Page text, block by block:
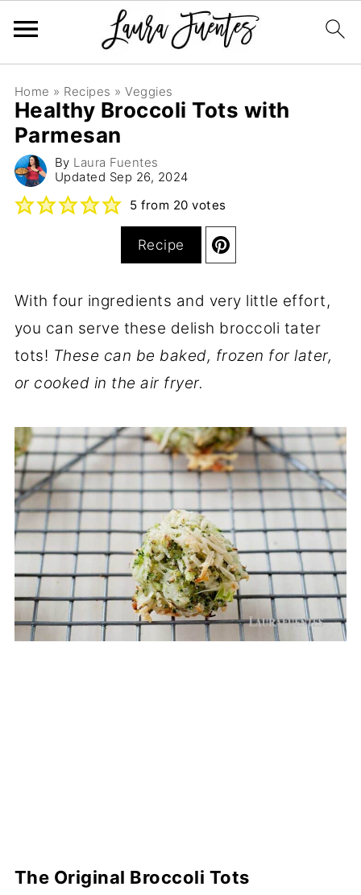
Home » Recipes »Veggies
Healthy Broccoli Tots with
Parmesan
By Laura Fuentes
Updated Sep 26, 2024
5 from 20 votes
Recipe
With four ingredients and very little effort,
you can serve these delish broccoli tater
tots! These can be baked, frozen for later,
or cooked in the air fryer.
The Original Broccoli Tots